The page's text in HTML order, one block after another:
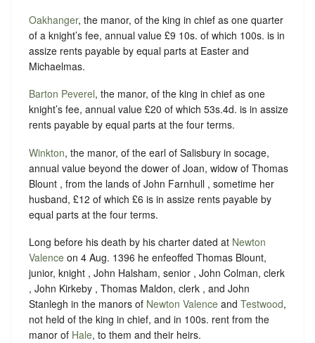
Oakhanger, the manor, of the king in chief as one quarter
of a knight’s fee, annual value £9 10s. of which 100s. is in
assize rents payable by equal parts at Easter and
Michaelmas.
Barton Peverel, the manor, of the king in chief as one
knight’s fee, annual value £20 of which 53s.4d. is in assize
rents payable by equal parts at the four terms.
Winkton, the manor, of the earl of Salisbury in socage,
annual value beyond the dower of Joan, widow of Thomas
Blount , from the lands of John Farnhull , sometime her
husband, £12 of which £6 is in assize rents payable by
equal parts at the four terms.
Long before his death by his charter dated at Newton
Valence on 4 Aug. 1396 he enfeoffed Thomas Blount,
junior, knight , John Halsham, senior , John Colman, clerk
, John Kirkeby , Thomas Maldon, clerk , and John
Stanlegh in the manors of Newton Valence and Testwood,
not held of the king in chief, and in 100s. rent from the
manor of Hale, to them and their heirs.